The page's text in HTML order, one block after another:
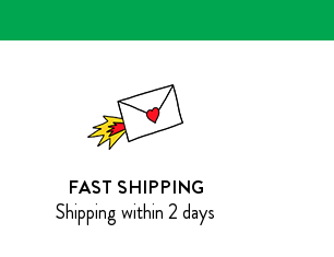
FAST SHIPPING
Shipping within 2 days